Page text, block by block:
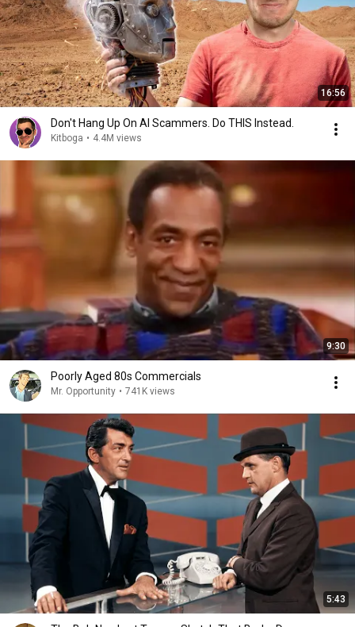
16:56
Don't Hang Up On AI Scammers. Do THIS Instead.
Kitboga • 4.4M views
9:30
Poorly Aged 80s Commercials
Mr. Opportunity • 741K views
5:43